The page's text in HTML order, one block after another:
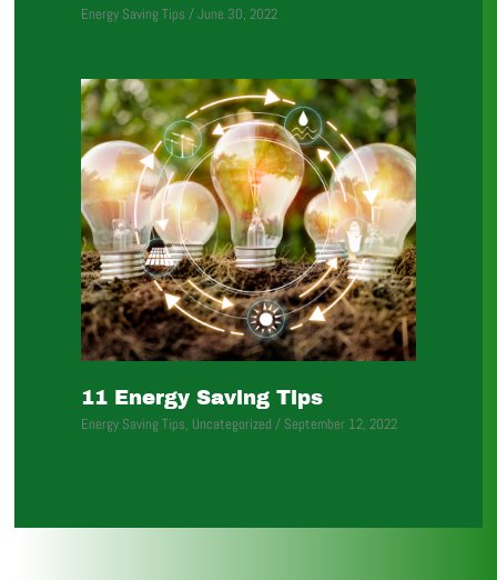
Energy Saving Tips /June 30, 2022
11 Energy Saving Tips
Energy Saving Tips, Uncategorized / September 12, 2022